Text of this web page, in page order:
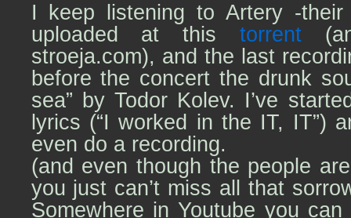
I keep listening to Artery -
uploaded at this torrent
stroeja.com), and the lаst
before the concert the drunk
sea” by Todor Kolev. I’ve
lyrics (“I worked in the IT, IT”)
even do a recording.
(and even though the people
you just can’t miss all that
Somewhere in Youtube you